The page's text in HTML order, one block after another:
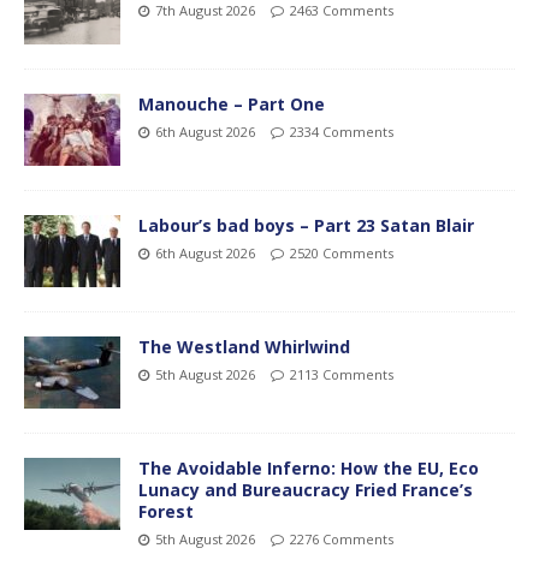
7th August 2026 2463 Comments
Manouche – Part One
6th August 2026 2334 Comments
Labour’s bad boys – Part 23 Satan Blair
6th August 2026 2520 Comments
The Westland Whirlwind
5th August 2026 2113 Comments
The Avoidable Inferno: How the EU, Eco
Lunacy and Bureaucracy Fried France’s
Forest
5th August 2026 2276 Comments